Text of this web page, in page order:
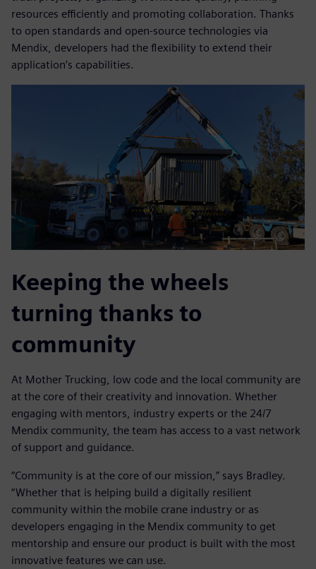
resources efficiently and promoting collaboration. Thanks
to open standards and open-source technologies via
Mendix, developers had the flexibility to extend their
application’s capabilities.
Keeping the wheels
turning thanks to
community
At Mother Trucking, low code and the local community are
at the core of their creativity and innovation. Whether
engaging with mentors, industry experts or the 24/7
Mendix community, the team has access to a vast network
of support and guidance.
“Community is at the core of our mission,” says Bradley.
“Whether that is helping build a digitally resilient
community within the mobile crane industry or as
developers engaging in the Mendix community to get
mentorship and ensure our product is built with the most
innovative features we can use.